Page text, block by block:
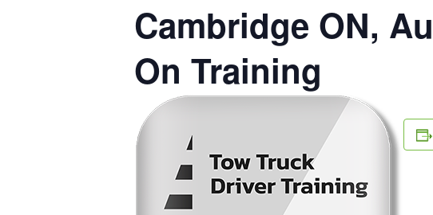
Cambridge ON,
On Training